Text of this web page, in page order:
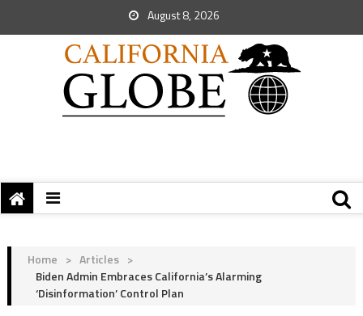
August 8, 2026
Home > Articles >
Biden Admin Embraces California’s Alarming
‘Disinformation’ Control Plan